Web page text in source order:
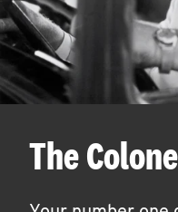
The